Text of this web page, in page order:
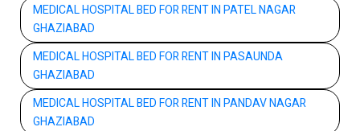
MEDICAL HOSPITAL BED FOR RENT IN PATEL NAGAR
GHAZIABAD
MEDICAL HOSPITAL BED FOR RENT IN PASAUNDA
GHAZIABAD
MEDICAL HOSPITAL BED FOR RENT IN PANDAV NAGAR
GHAZIABAD